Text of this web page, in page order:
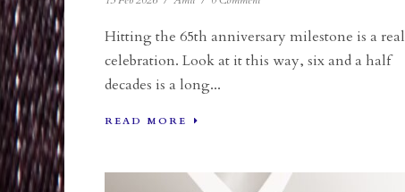
Hitting the 65th anniversary milestone is a real
celebration. Look at it this way, six and a half
decades is a long...
READ MORE